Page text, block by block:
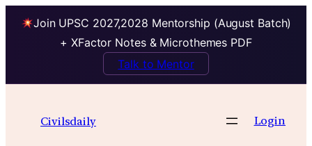
Join UPSC 2027,2028 Mentorship (August Batch)
+ XFactor Notes & Microthemes PDF
Talk to Mentor
contentCivilsdaily Login